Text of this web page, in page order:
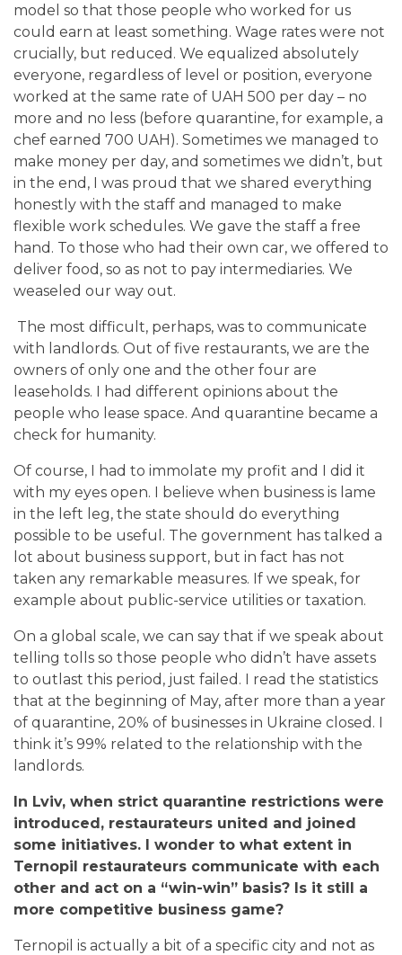
model so that those people who worked for us
could earn at least something. Wage rates were not
crucially, but reduced. We equalized absolutely
everyone, regardless of level or position, everyone
worked at the same rate of UAH 500 per day – no
more and no less (before quarantine, for example, a
chef earned 700 UAH). Sometimes we managed to
make money per day, and sometimes we didn’t, but
in the end, I was proud that we shared everything
honestly with the staff and managed to make
flexible work schedules. We gave the staff a free
hand. To those who had their own car, we offered to
deliver food, so as not to pay intermediaries. We
weaseled our way out.
The most difficult, perhaps, was to communicate
with landlords. Out of five restaurants, we are the
owners of only one and the other four are
leaseholds. I had different opinions about the
people who lease space. And quarantine became a
check for humanity.
Of course, I had to immolate my profit and I did it
with my eyes open. I believe when business is lame
in the left leg, the state should do everything
possible to be useful. The government has talked a
lot about business support, but in fact has not
taken any remarkable measures. If we speak, for
example about public-service utilities or taxation.
On a global scale, we can say that if we speak about
telling tolls so those people who didn’t have assets
to outlast this period, just failed. I read the statistics
that at the beginning of May, after more than a year
of quarantine, 20% of businesses in Ukraine closed. I
think it’s 99% related to the relationship with the
landlords.
In Lviv, when strict quarantine restrictions were
introduced, restaurateurs united and joined
some initiatives. I wonder to what extent in
Ternopil restaurateurs communicate with each
other and act on a “win-win” basis? Is it still a
more competitive business game?
Ternopil is actually a bit of a specific city and not as